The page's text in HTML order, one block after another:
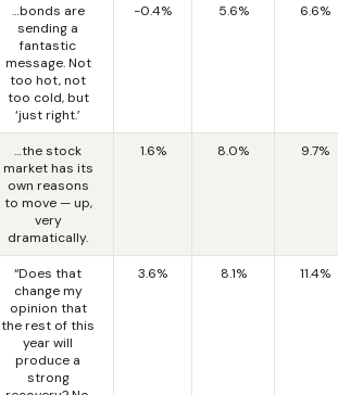
…bonds are
sending a
fantastic
message. Not
too hot, not
too cold, but
‘just right.’
-0.4% 5.6% 6.6%
…the stock
market has its
own reasons
to move — up,
very
dramatically.
1.6% 8.0% 9.7%
“Does that
change my
opinion that
the rest of this
year will
produce a
strong
3.6% 8.1% 11.4%